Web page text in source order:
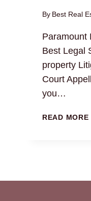
By Best Real
Paramount
Best Legal
property
Court
you…
READ MORE